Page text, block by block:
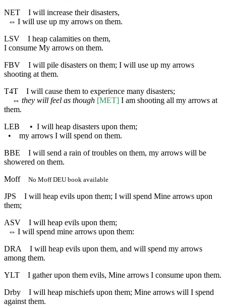
NET
I will increase their disasters,
⇔ I will use up my arrows on them.
LSV
I heap calamities on them,
I consume My arrows on them.
FBV
I will pile disasters on them; I will use up my arrows
shooting at them.
T4T
I will cause them to experience many disasters;
⇔ they will feel as though [MET] I am shooting all my arrows at
them.
LEB
• I will heap disasters upon them;
• my arrows I will spend on them.
BBE
I will send a rain of troubles on them, my arrows will be
showered on them.
Moff
No Moff DEU book available
JPS
I will heap evils upon them; I will spend Mine arrows upon
them;
ASV
I will heap evils upon them;
⇔ I will spend mine arrows upon them:
DRA
I will heap evils upon them, and will spend my arrows
among them.
YLT
I gather upon them evils, Mine arrows I consume upon them.
Drby
I will heap mischiefs upon them; Mine arrows will I spend
against them.